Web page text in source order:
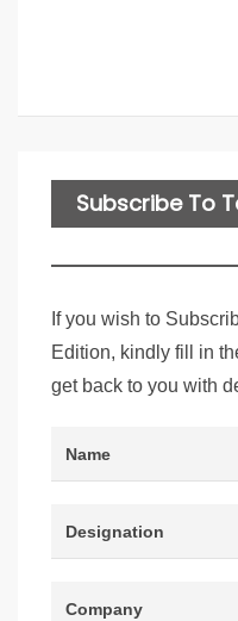
Subscribe To
If you wish to
Edition, kindly fill in
get back to you with